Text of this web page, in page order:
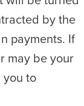
by the
payments. If
may be your
to